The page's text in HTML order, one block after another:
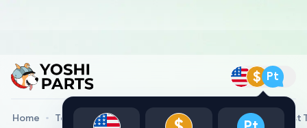
$ Pt
Home Toyota Genuine Parts Converter Assy, W/Catalyst